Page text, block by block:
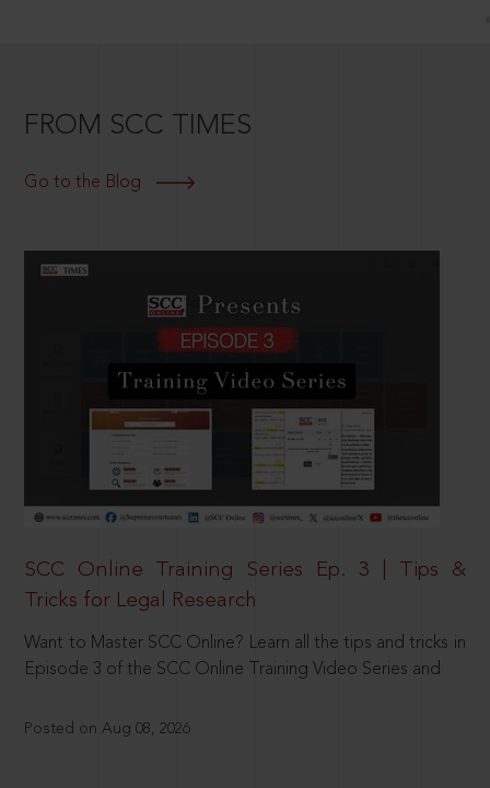
FROM SCC TIMES
Go to the Blog
SCC Online Training Series Ep. 3 | Tips &
Tricks for Legal Research
Want to Master SCC Online? Learn all the tips and tricks in
Episode 3 of the SCC Online Training Video Series and
Posted on Aug 08, 2026